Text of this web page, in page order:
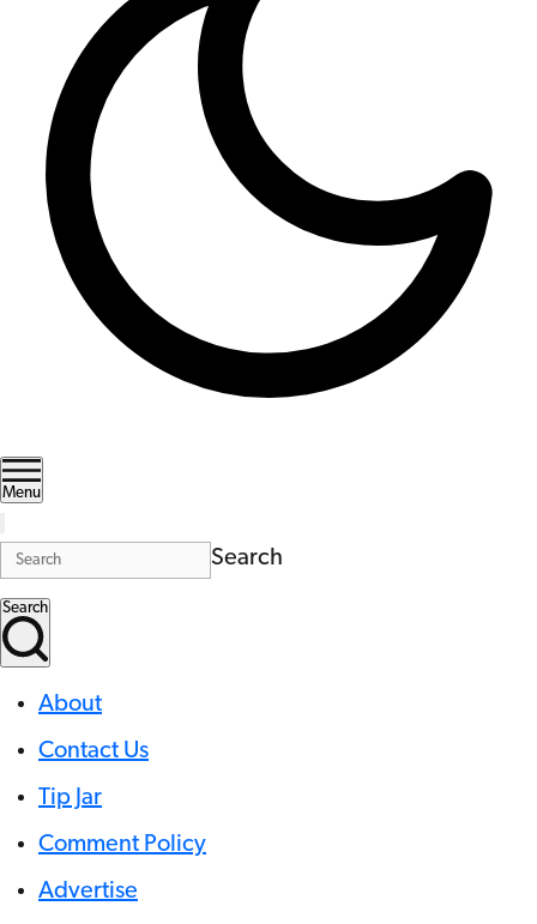
Menu
Search
Search
About
Contact Us
Tip Jar
Comment Policy
Advertise